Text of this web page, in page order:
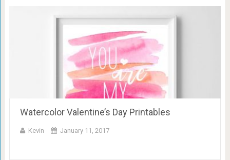
Watercolor Valentine’s Day Printables
Kevin January 11, 2017